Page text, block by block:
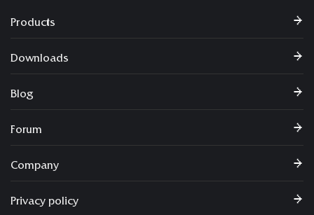
Products
Downloads
Blog
Forum
Company
Privacy policy